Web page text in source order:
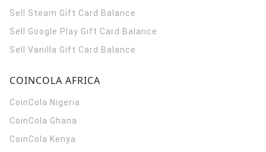
Sell Steam Gift Card Balance
Sell Google Play Gift Card Balance
Sell Vanilla Gift Card Balance
COINCOLA AFRICA
CoinCola Nigeria
CoinCola Ghana
CoinCola Kenya